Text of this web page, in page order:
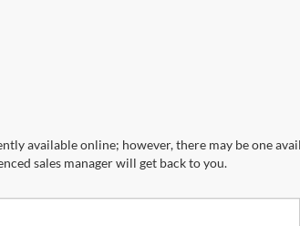
available online; however, there may be one
sales manager will get back to you.